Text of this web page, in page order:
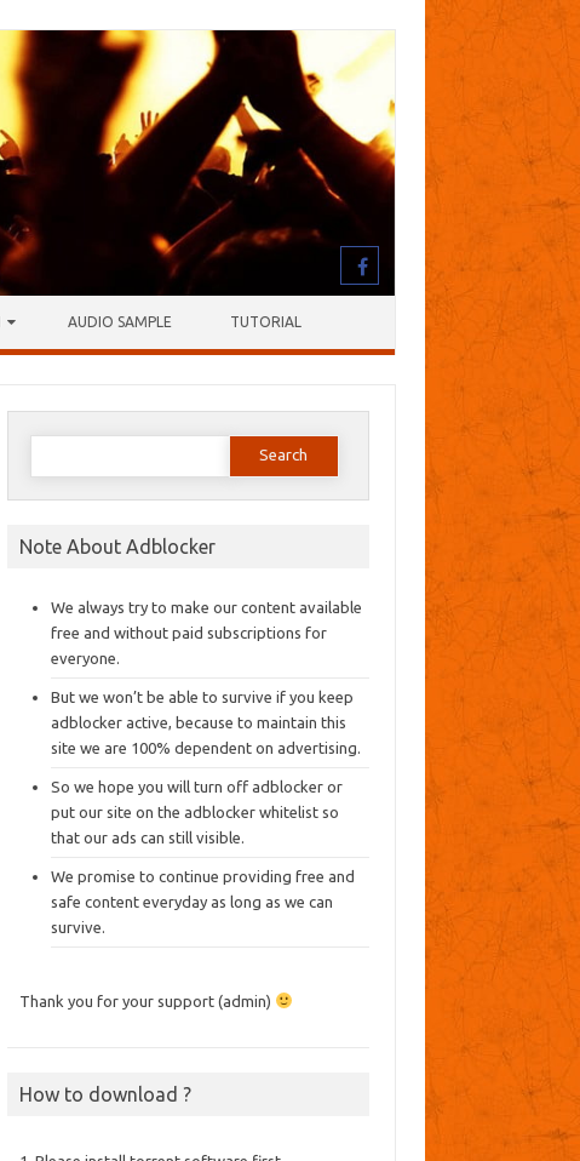
AUDIO SAMPLE TUTORIAL
Search
Note About Adblocker
We always try to make our content available
free and without paid subscriptions for
everyone.
But we won’t be able to survive if you keep
adblocker active, because to maintain this
site we are 100% dependent on advertising.
So we hope you will turn off adblocker or
put our site on the adblocker whitelist so
that our ads can still visible.
We promise to continue providing free and
safe content everyday as long as we can
survive.
Thank you for your support (admin)
How to download ?